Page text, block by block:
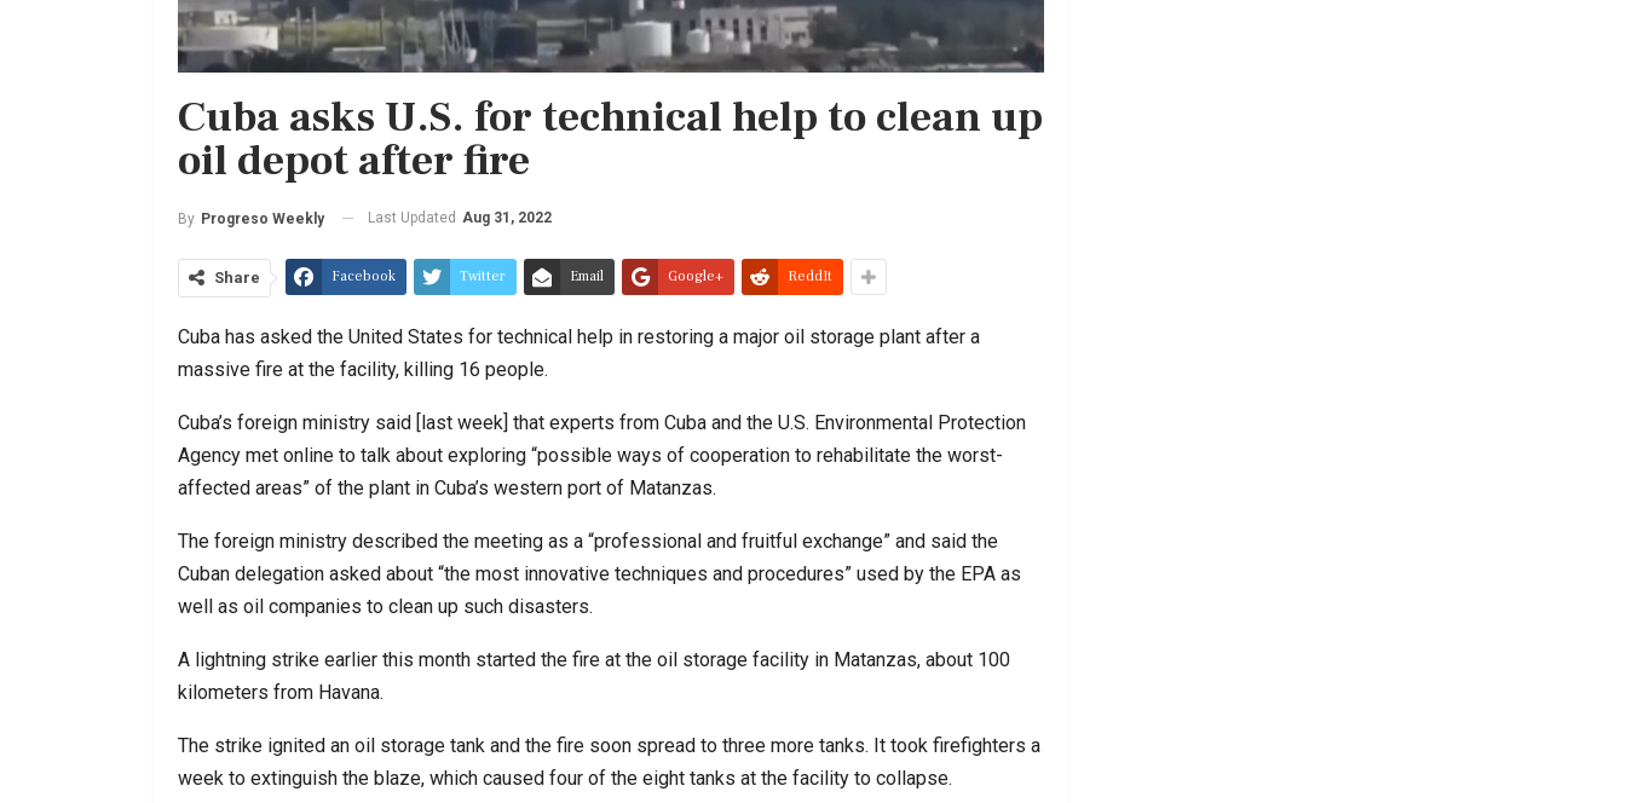
Cuba asks U.S. for technical help to clean up
oil depot after fire
By Progreso Weekly Last Updated Aug 31, 2022
Share Facebook Twitter Email Google+ ReddIt
Cuba has asked the United States for technical help in restoring a major oil storage plant after a
massive fire at the facility, killing 16 people.
Cuba’s foreign ministry said [last week] that experts from Cuba and the U.S. Environmental Protection
Agency met online to talk about exploring “possible ways of cooperation to rehabilitate the worst-
affected areas” of the plant in Cuba’s western port of Matanzas.
The foreign ministry described the meeting as a “professional and fruitful exchange” and said the
Cuban delegation asked about “the most innovative techniques and procedures” used by the EPA as
well as oil companies to clean up such disasters.
A lightning strike earlier this month started the fire at the oil storage facility in Matanzas, about 100
kilometers from Havana.
The strike ignited an oil storage tank and the fire soon spread to three more tanks. It took firefighters a
week to extinguish the blaze, which caused four of the eight tanks at the facility to collapse.